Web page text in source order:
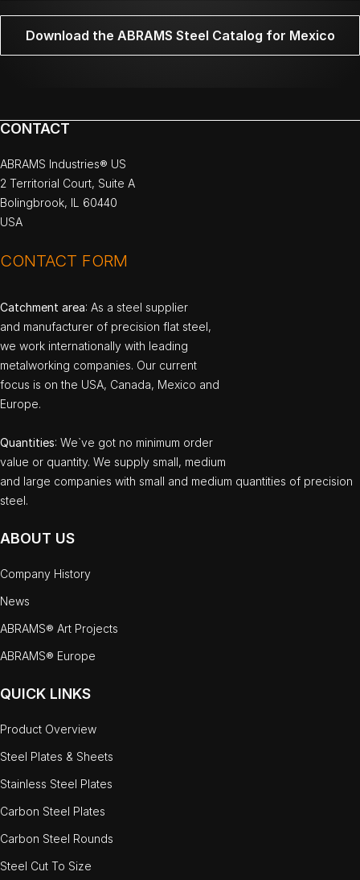
Download the ABRAMS Steel Catalog for Mexico
CONTACT
ABRAMS Industries® US
2 Territorial Court, Suite A
Bolingbrook, IL 60440
USA
CONTACT FORM
Catchment area: As a steel supplier
and manufacturer of precision flat steel,
we work internationally with leading
metalworking companies. Our current
focus is on the USA, Canada, Mexico and
Europe.
Quantities: We`ve got no minimum order
value or quantity. We supply small, medium
and large companies with small and medium quantities of precision
steel.
ABOUT US
Company History
News
ABRAMS® Art Projects
ABRAMS® Europe
QUICK LINKS
Product Overview
Steel Plates & Sheets
Stainless Steel Plates
Carbon Steel Plates
Carbon Steel Rounds
Steel Cut To Size